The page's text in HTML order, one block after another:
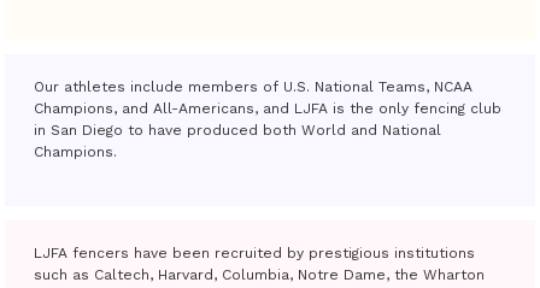
Our athletes include members of U.S. National Teams, NCAA
Champions, and All-Americans, and LJFA is the only fencing club
in San Diego to have produced both World and National
Champions.
LJFA fencers have been recruited by prestigious institutions
such as Caltech, Harvard, Columbia, Notre Dame, the Wharton